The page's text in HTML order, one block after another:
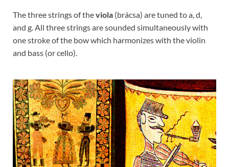
The three strings of theviola (brácsa) are tuned to a, d,
and g. All three strings are sounded simultaneously with
one stroke of the bow which harmonizes with the violin
and bass (or cello).